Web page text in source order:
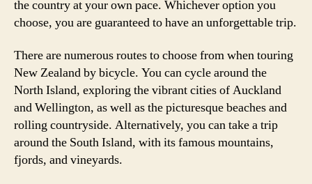
the country at your own pace. Whichever option you
choose, you are guaranteed to have an unforgettable trip.
There are numerous routes to choose from when touring
New Zealand by bicycle. You can cycle around the
North Island, exploring the vibrant cities of Auckland
and Wellington, as well as the picturesque beaches and
rolling countryside. Alternatively, you can take a trip
around the South Island, with its famous mountains,
fjords, and vineyards.